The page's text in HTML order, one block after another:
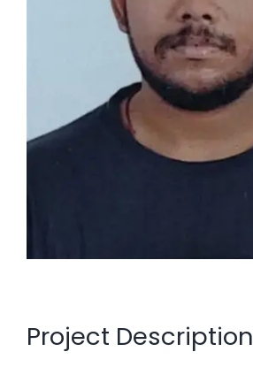
Project Description